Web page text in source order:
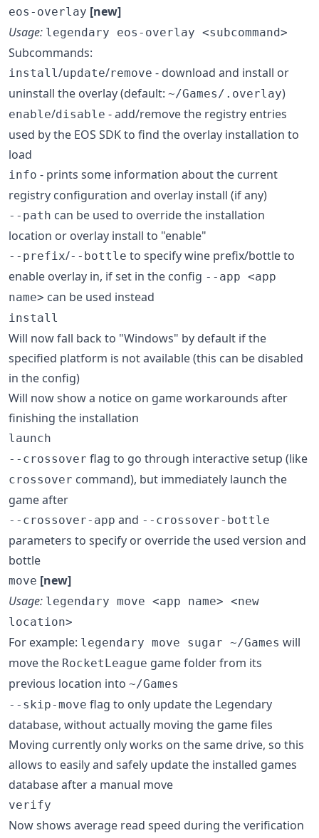
eos-overlay [new]
Usage: legendary eos-overlay <subcommand>
Subcommands:
install/update/remove - download and install or
uninstall the overlay (default: ~/Games/.overlay)
enable/disable - add/remove the registry entries
used by the EOS SDK to find the overlay installation to
load
info - prints some information about the current
registry configuration and overlay install (if any)
--path can be used to override the installation
location or overlay install to "enable"
--prefix/--bottle to specify wine prefix/bottle to
enable overlay in, if set in the config --app <app
name> can be used instead
install
Will now fall back to "Windows" by default if the
specified platform is not available (this can be disabled
in the config)
Will now show a notice on game workarounds after
finishing the installation
launch
--crossover flag to go through interactive setup (like
crossover command), but immediately launch the
game after
--crossover-app and --crossover-bottle
parameters to specify or override the used version and
bottle
move [new]
Usage: legendary move <app name> <new
location>
For example: legendary move sugar ~/Games will
move the RocketLeague game folder from its
previous location into ~/Games
--skip-move flag to only update the Legendary
database, without actually moving the game files
Moving currently only works on the same drive, so this
allows to easily and safely update the installed games
database after a manual move
verify
Now shows average read speed during the verification